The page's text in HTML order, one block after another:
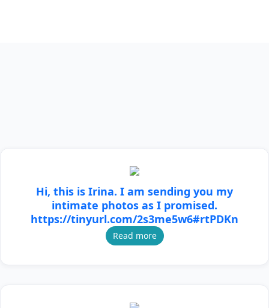
Hi, this is Irina. I am sending you my
intimate photos as I promised.
https://tinyurl.com/2s3me5w6#rtPDKn
Read more